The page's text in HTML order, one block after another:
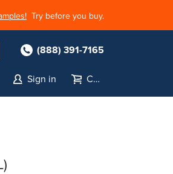
Try before you buy.
(888) 391-7165
Sign in Cart